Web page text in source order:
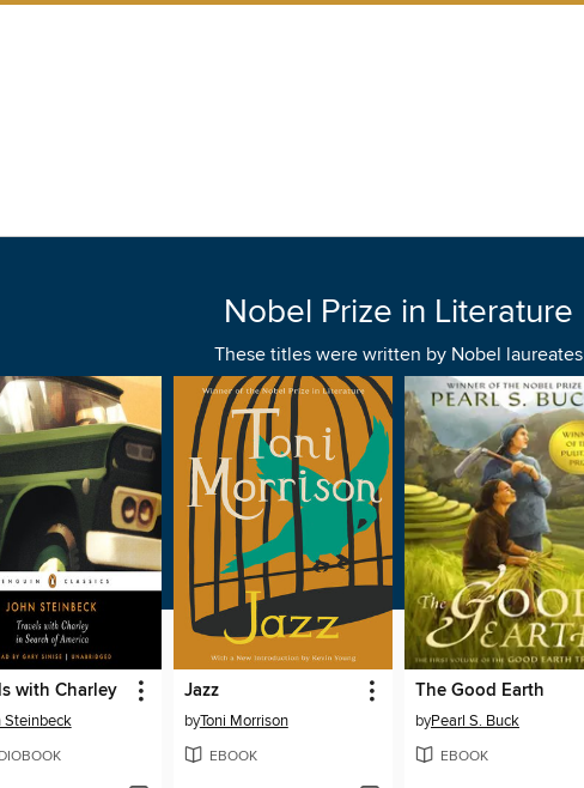
Nobel Prize in Literature
These titles were written by Nobel laureates
with Charley
Steinbeck
Jazz
byToni Morrison
EBOOK
The Good Earth
byPearl S. Buck
EBOOK